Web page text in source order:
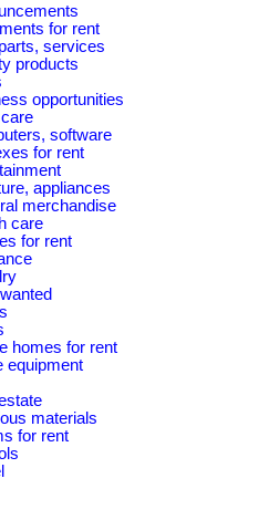
for rent
services
products
opportunities
software
for rent
appliances
merchandise
care
for rent
homes for rent
equipment
materials
for rent